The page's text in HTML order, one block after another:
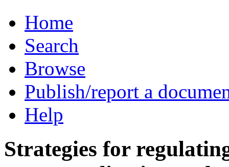
Home
Search
Browse
Publish/report a
Help
Strategies for